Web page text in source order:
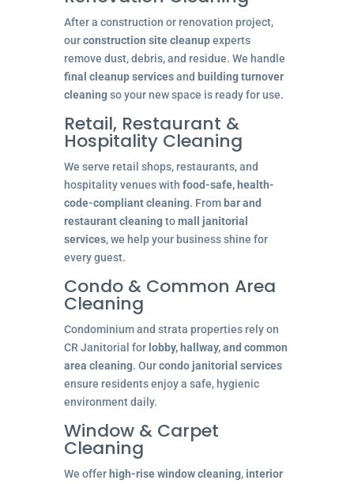
After a construction or renovation project,
ourconstruction site cleanupexperts
remove dust, debris, and residue. We handle
final cleanup servicesand building turnover
cleaningso your new space is ready for use.
Retail, Restaurant &
Hospitality Cleaning
We serve retail shops, restaurants, and
hospitality venues with food-safe, health-
code-compliant cleaning. From bar and
restaurant cleaningtomall janitorial
services, we help your business shine for
every guest.
Condo & Common Area
Cleaning
Condominium and strata properties rely on
CR Janitorial for lobby, hallway, and common
area cleaning. Ourcondo janitorial services
ensure residents enjoy a safe, hygienic
environment daily.
Window & Carpet
Cleaning
We offer high-rise window cleaning, interior